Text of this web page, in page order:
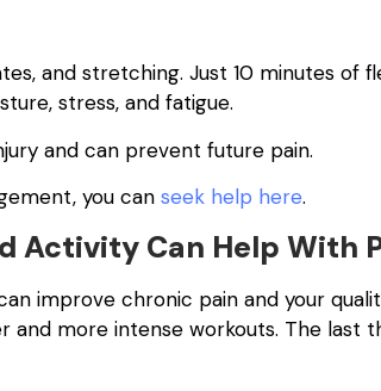
and stretching. Just 10 minutes of
stress, and fatigue.
and can prevent future pain.
you can seek help here.
Activity Can Help With
improve chronic pain and your
and more intense workouts. The last